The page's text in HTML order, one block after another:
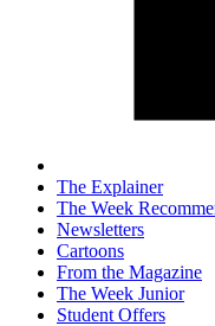
The Explainer
The Week
Newsletters
Cartoons
From the Magazine
The Week Junior
Student Offers